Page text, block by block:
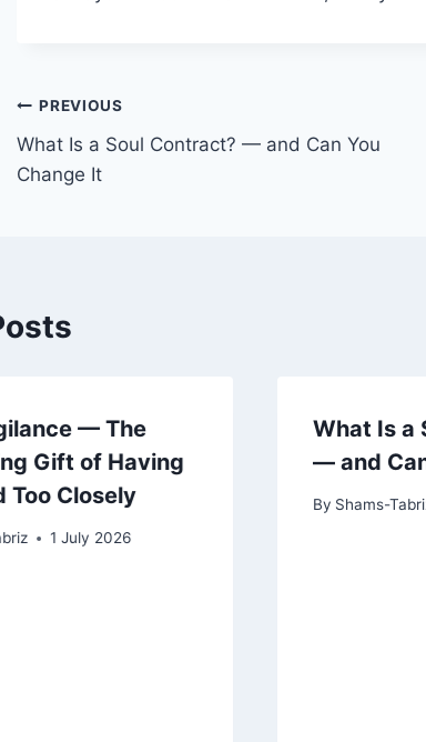
Post
navigation
PREVIOUS
What Is a Soul Contract? — and Can You
Change It
— The
Gift of Having
Too Closely
1 July 2026
What Is a
— and
By Shams-